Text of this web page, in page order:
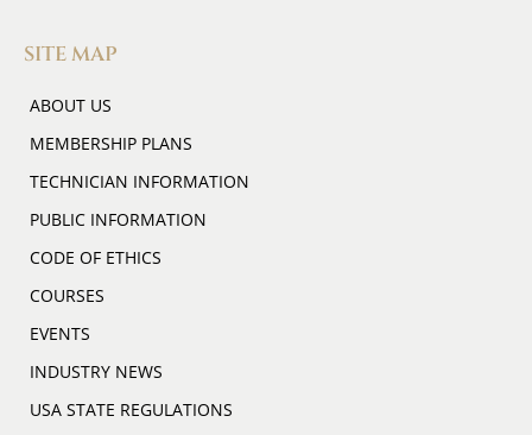
SITE MAP
ABOUT US
MEMBERSHIP PLANS
TECHNICIAN INFORMATION
PUBLIC INFORMATION
CODE OF ETHICS
COURSES
EVENTS
INDUSTRY NEWS
USA STATE REGULATIONS